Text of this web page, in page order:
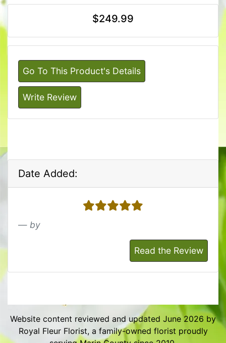
$249.99
Go To This Product's Details
Write Review
Date Added:
5 stars
by
Read the Review
Website content reviewed and updated June 2026 by
Royal Fleur Florist, a family-owned florist proudly